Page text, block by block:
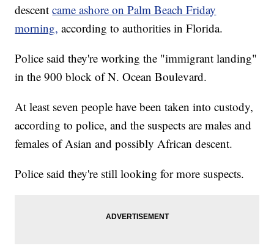
descentcame ashore on Palm Beach Friday
morning, according to authorities in Florida.
Police said they're working the "immigrant landing"
in the 900 block of N. Ocean Boulevard.
At least seven people have been taken into custody,
according to police, and the suspects are males and
females of Asian and possibly African descent.
Police said they're still looking for more suspects.